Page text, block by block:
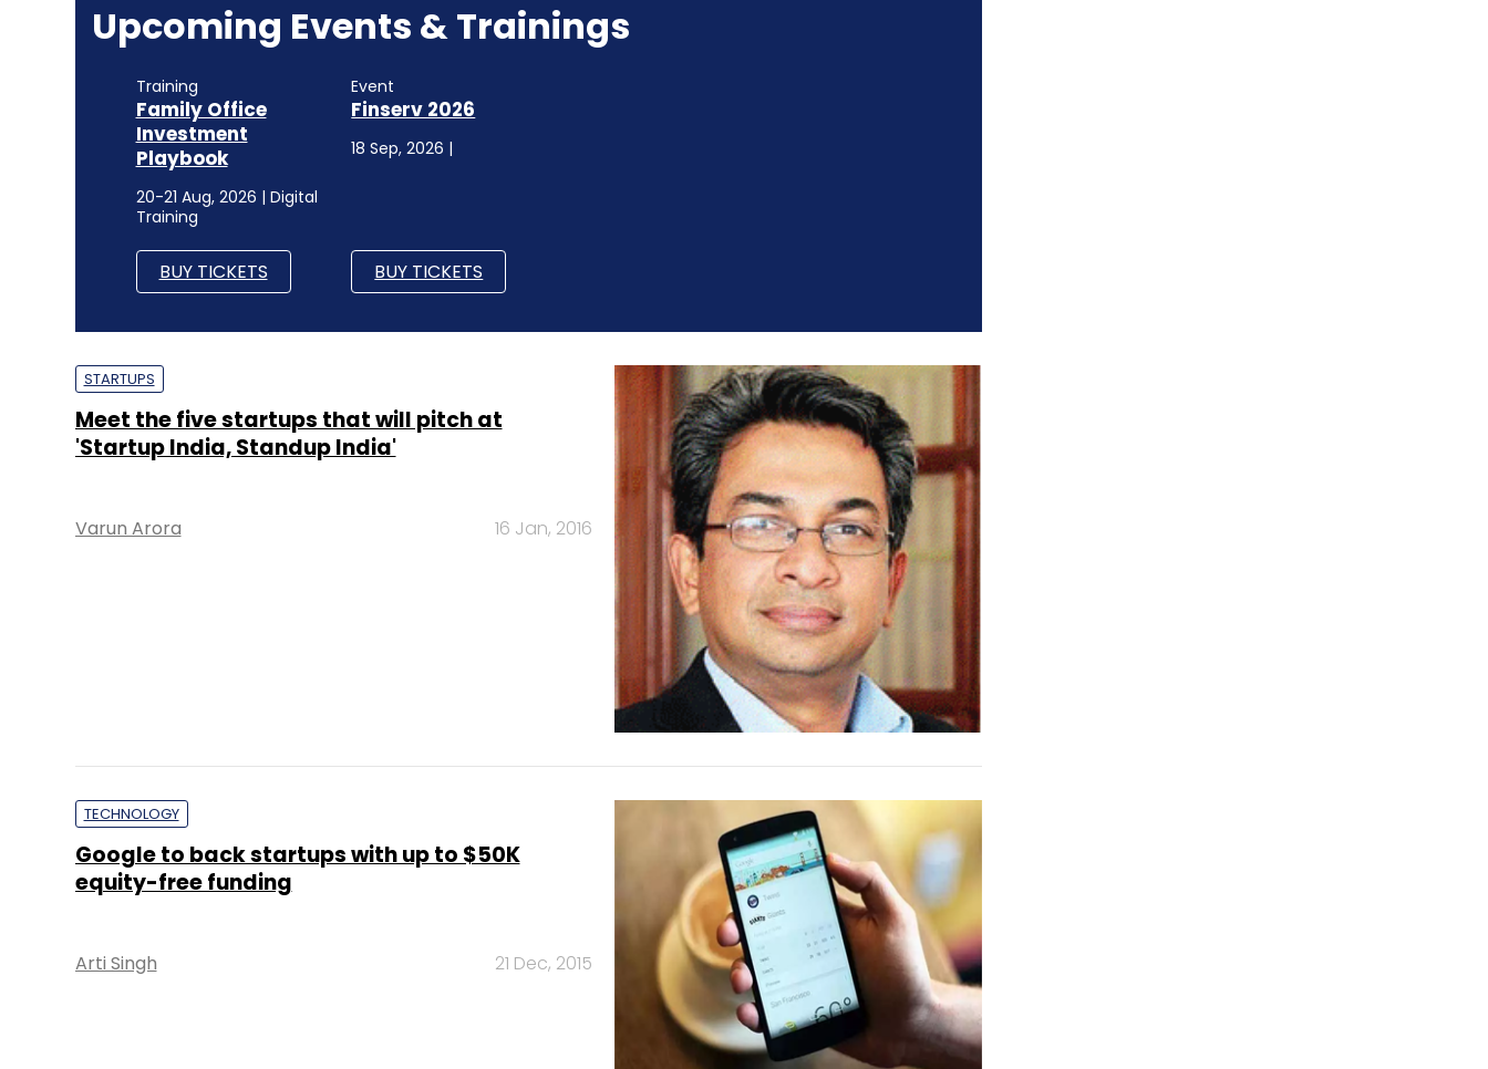
Upcoming Events & Trainings
Training
Family Office
Investment
Playbook
20-21 Aug, 2026 | Digital
Training
BUY TICKETS
Event
Finserv 2026
18 Sep, 2026 |
BUY TICKETS
STARTUPS
Meet the five startups that will pitch at
'Startup India, Standup India'
Varun Arora 16 Jan, 2016
TECHNOLOGY
Google to back startups with up to $50K
equity-free funding
Arti Singh 21 Dec, 2015